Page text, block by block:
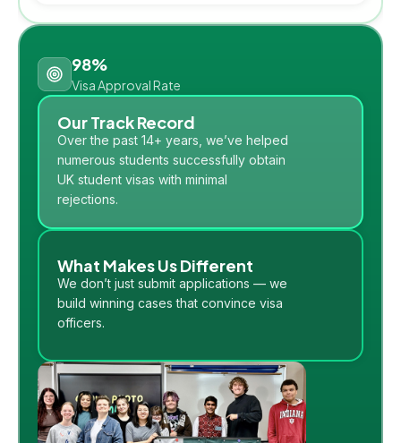
98%
Visa Approval Rate
Our Track Record
Over the past 14+ years, we’ve helped
numerous students successfully obtain
UK student visas with minimal
rejections.
What Makes Us Different
We don’t just submit applications — we
build winning cases that convince visa
officers.